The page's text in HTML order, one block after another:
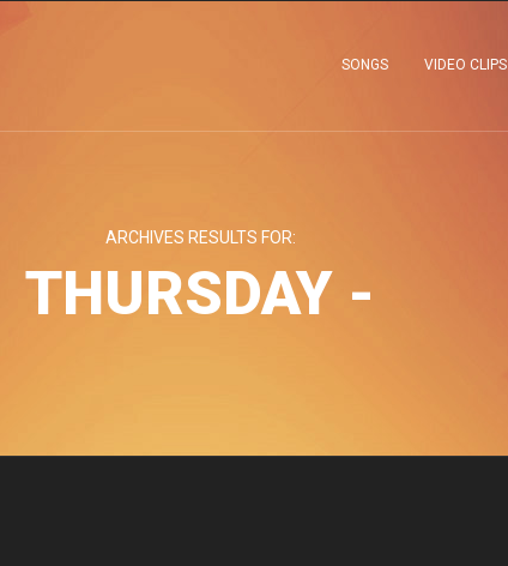
SONGS VIDEO CLIPS
ARCHIVES RESULTS FOR:
THURSDAY -